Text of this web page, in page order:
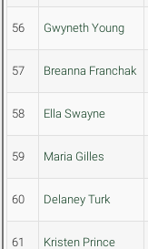
56 Gwyneth Young
57 Breanna Franchak
58 Ella Swayne
59 Maria Gilles
60 Delaney Turk
61 Kristen Prince